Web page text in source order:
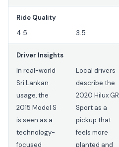
Ride Quality
4.5 3.5
Driver Insights
In real-world
Sri Lankan
usage, the
2015 Model S
is seen as a
technology-
focused
Local drivers
describe the
2020 Hilux GR
Sport as a
pickup that
feels more
planted and